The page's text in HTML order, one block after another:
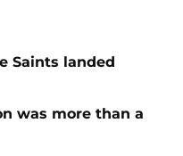
Saints landed
was more than a